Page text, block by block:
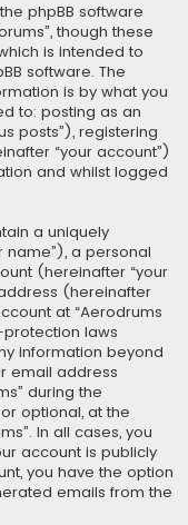
phpBB software
though these
is intended to
software. The
is by what you
to: posting as an
posts”), registering
“your account”)
and whilst logged
a uniquely
a personal
(hereinafter “your
(hereinafter
at “Aerodrums
laws
information beyond
email address
during the
optional, at the
In all cases, you
account is publicly
you have the option
emails from the